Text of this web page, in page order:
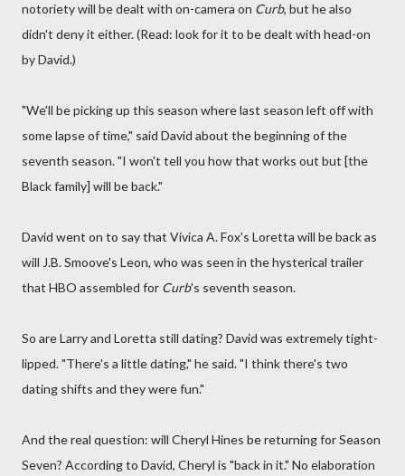
notoriety will be dealt with on-camera on Curb, but he also
didn't deny it either. (Read: look for it to be dealt with head-on
by David.)
"We'll be picking up this season where last season left off with
some lapse of time," said David about the beginning of the
seventh season. "I won't tell you how that works out but [the
Black family] will be back."
David went on to say that Vivica A. Fox's Loretta will be back as
will J.B. Smoove's Leon, who was seen in the hysterical trailer
that HBO assembled for Curb's seventh season.
So are Larry and Loretta still dating? David was extremely tight-
lipped. "There's a little dating," he said. "I think there's two
dating shifts and they were fun."
And the real question: will Cheryl Hines be returning for Season
Seven? According to David, Cheryl is "back in it." No elaboration